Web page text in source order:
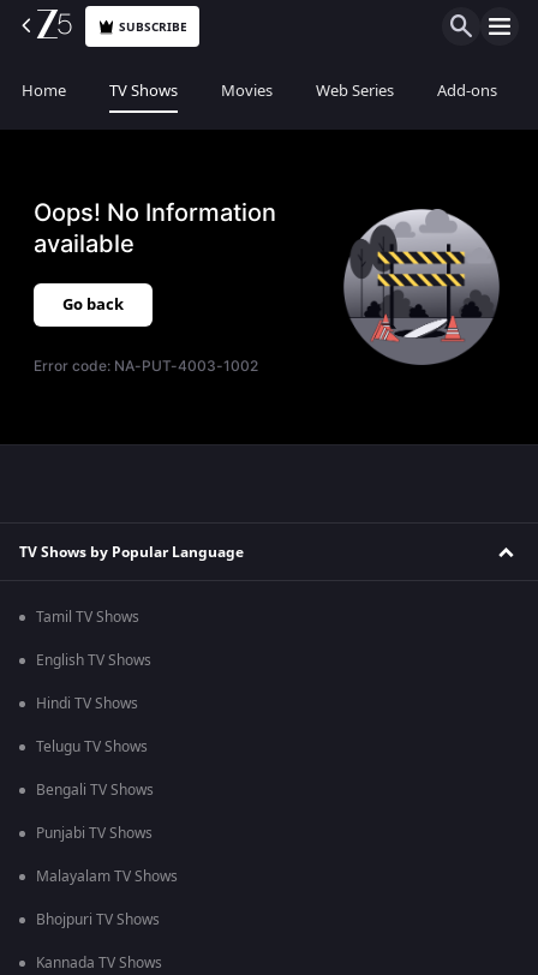
SUBSCRIBE
Home TV Shows Movies Web Series Add-ons
Oops! No Information
available
Go back
Error code: NA-PUT-4003-1002
TV Shows by Popular Language
Tamil TV Shows
English TV Shows
Hindi TV Shows
Telugu TV Shows
Bengali TV Shows
Punjabi TV Shows
Malayalam TV Shows
Bhojpuri TV Shows
Kannada TV Shows